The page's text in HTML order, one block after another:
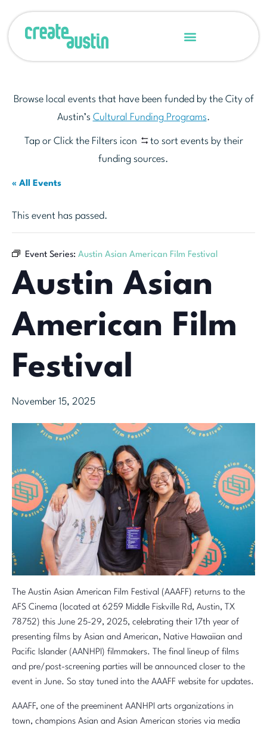
Browse local events that have been funded by the City of
Austin’s Cultural Funding Programs.
Tap or Click the Filters icon
to sort events by their
funding sources.
« All Events
This event has passed.
Event Series: Austin Asian American Film Festival
Austin Asian
American Film
Festival
November 15, 2025
The Austin Asian American Film Festival (AAAFF) returns to the
AFS Cinema (located at 6259 Middle Fiskville Rd, Austin, TX
78752) this June 25-29, 2025, celebrating their 17th year of
presenting films by Asian and American, Native Hawaiian and
Pacific Islander (AANHPI) filmmakers. The final lineup of films
and pre/post-screening parties will be announced closer to the
event in June. So stay tuned into the AAAFF website for updates.
AAAFF, one of the preeminent AANHPI arts organizations in
town, champions Asian and Asian American stories via media